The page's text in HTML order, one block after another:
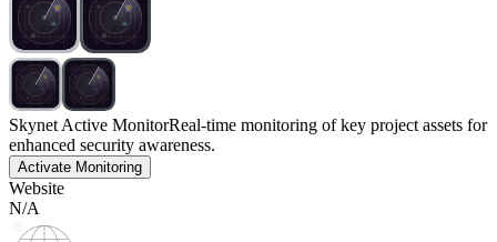
Skynet Active MonitorReal-time monitoring of key project assets for
enhanced security awareness.
Activate Monitoring
Website
N/A